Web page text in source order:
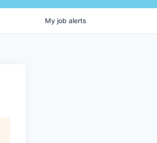
My job alerts